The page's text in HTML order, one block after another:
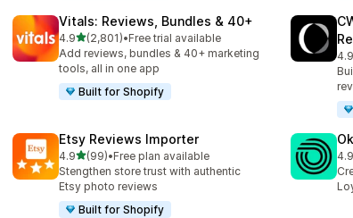
Vitals: Reviews, Bundles & 40+
4.9out of 5 stars
(2,801)
2801 total reviews
•Free trial available
Add reviews, bundles & 40+ marketing
tools, all in one app
Built for Shopify
4.9
Etsy Reviews Importer
4.9out of 5 stars
(99)
99 total reviews
•Free plan available
Stengthen store trust with authentic
Etsy photo reviews
Built for Shopify
4.9